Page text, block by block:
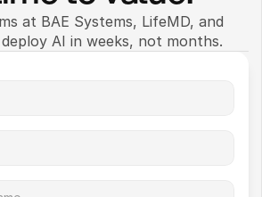
at BAE Systems, LifeMD, and
AI in weeks, not months.